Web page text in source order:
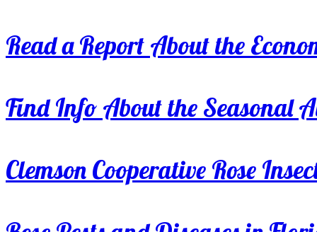
Read a Report About the
Find Info About the Seasonal
Clemson Cooperative Rose